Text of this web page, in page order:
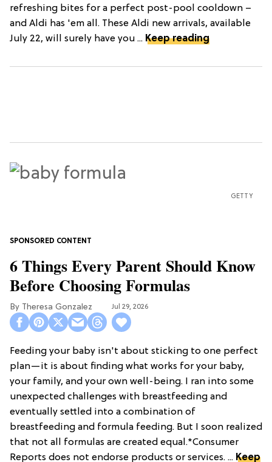
refreshing bites for a perfect post-pool cooldown –
and Aldi has 'em all. These Aldi new arrivals, available
July 22, will surely have you ... Keep reading
GETTY
6 Things Every Parent Should Know
Before Choosing Formulas
Theresa Gonzalez Jul 29, 2026
Feeding your baby isn't about sticking to one perfect
plan—it is about finding what works for your baby,
your family, and your own well-being. I ran into some
unexpected challenges with breastfeeding and
eventually settled into a combination of
breastfeeding and formula feeding. But I soon realized
that not all formulas are created equal.*Consumer
Reports does not endorse products or services. ... Keep